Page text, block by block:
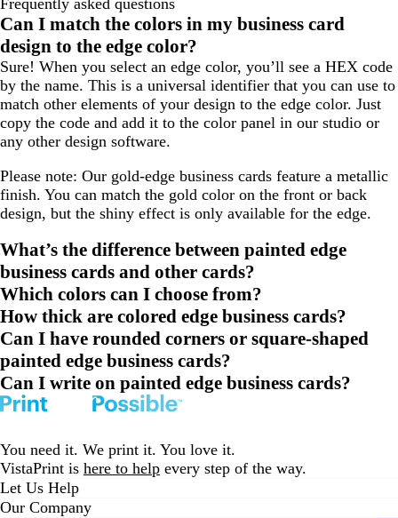
Frequently asked questions
Can I match the colors in my business card
design to the edge color?
Sure! When you select an edge color, you’ll see a HEX code
by the name. This is a universal identifier that you can use to
match other elements of your design to the edge color. Just
copy the code and add it to the color panel in our studio or
any other design software.
Please note: Our gold-edge business cards feature a metallic
finish. You can match the gold color on the front or back
design, but the shiny effect is only available for the edge.
What’s the difference between painted edge
business cards and other cards?
Which colors can I choose from?
How thick are colored edge business cards?
Can I have rounded corners or square-shaped
painted edge business cards?
Can I write on painted edge business cards?
You need it. We print it. You love it.
VistaPrint is here to help every step of the way.
Let Us Help
Our Company